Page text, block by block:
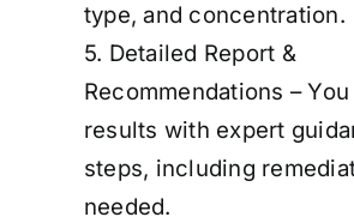
type, and concentration.
5. Detailed Report &
Recommendations –
results with expert
steps, including
needed.